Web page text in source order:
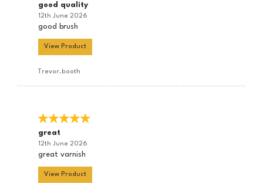
good quality
12th June 2026
good brush
View Product
Trevor.booth
great
12th June 2026
great varnish
View Product